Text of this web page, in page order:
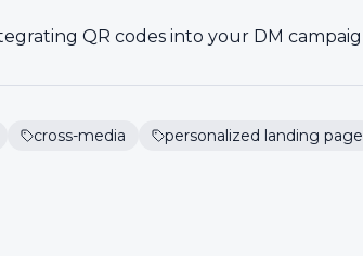
QR codes into your DM
cross-media personalized landing page